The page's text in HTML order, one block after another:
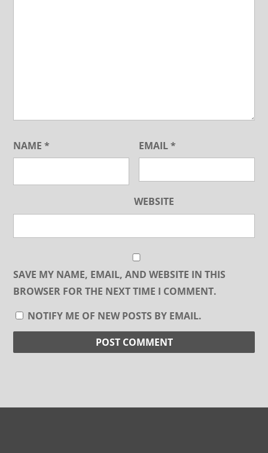
NAME* EMAIL*
WEBSITE
SAVE MY NAME, EMAIL, AND WEBSITE IN THIS
BROWSER FOR THE NEXT TIME I COMMENT.
NOTIFY ME OF NEW POSTS BY EMAIL.